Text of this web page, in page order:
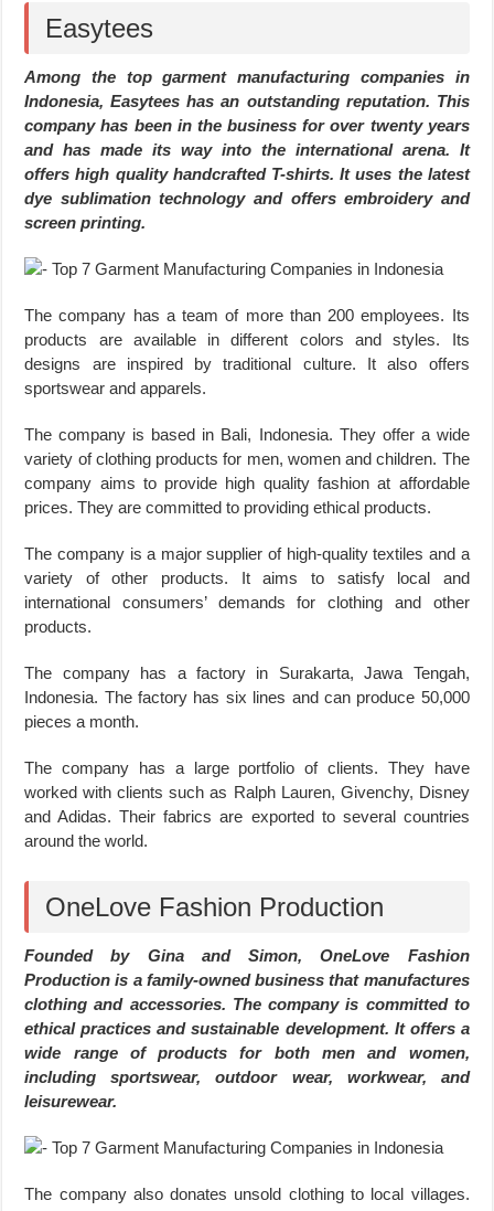
Easytees
Among the top garment manufacturing companies in
Indonesia, Easytees has an outstanding reputation. This
company has been in the business for over twenty years
and has made its way into the international arena. It
offers high quality handcrafted T-shirts. It uses the latest
dye sublimation technology and offers embroidery and
screen printing.
The company has a team of more than 200 employees. Its
products are available in different colors and styles. Its
designs are inspired by traditional culture. It also offers
sportswear and apparels.
The company is based in Bali, Indonesia. They offer a wide
variety of clothing products for men, women and children. The
company aims to provide high quality fashion at affordable
prices. They are committed to providing ethical products.
The company is a major supplier of high-quality textiles and a
variety of other products. It aims to satisfy local and
international consumers’ demands for clothing and other
products.
The company has a factory in Surakarta, Jawa Tengah,
Indonesia. The factory has six lines and can produce 50,000
pieces a month.
The company has a large portfolio of clients. They have
worked with clients such as Ralph Lauren, Givenchy, Disney
and Adidas. Their fabrics are exported to several countries
around the world.
OneLove Fashion Production
Founded by Gina and Simon, OneLove Fashion
Production is a family-owned business that manufactures
clothing and accessories. The company is committed to
ethical practices and sustainable development. It offers a
wide range of products for both men and women,
including sportswear, outdoor wear, workwear, and
leisurewear.
The company also donates unsold clothing to local villages.